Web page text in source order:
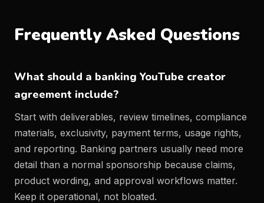
Frequently Asked Questions
What should a banking YouTube creator
agreement include?
Start with deliverables, review timelines, compliance
materials, exclusivity, payment terms, usage rights,
and reporting. Banking partners usually need more
detail than a normal sponsorship because claims,
product wording, and approval workflows matter.
Keep it operational, not bloated.